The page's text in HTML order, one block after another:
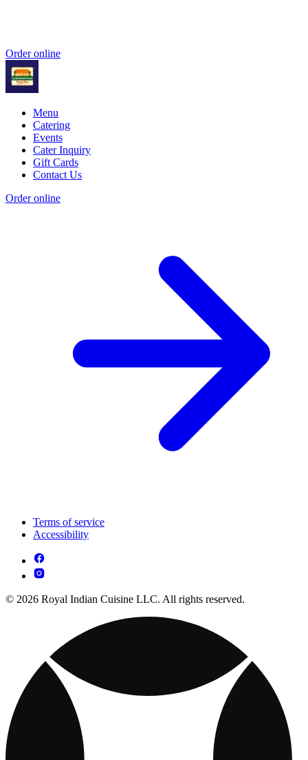
Order online
Menu
Catering
Events
Cater Inquiry
Gift Cards
Contact Us
Order online
Terms of service
Accessibility
© 2026 Royal Indian Cuisine LLC. All rights reserved.